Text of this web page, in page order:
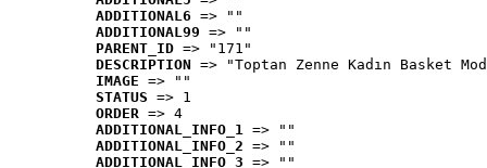
ADDITIONAL6 => ""
ADDITIONAL99 => ""
PARENT_ID => "171"
DESCRIPTION => "Toptan Zenne Kadın Basket
IMAGE => ""
STATUS => 1
ORDER => 4
ADDITIONAL_INFO_1 => ""
ADDITIONAL_INFO_2 => ""
ADDITIONAL_INFO_3 => ""